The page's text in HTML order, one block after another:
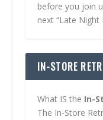
before you join
next “Late Night
IN-STORE
What IS the In-
The In-Store